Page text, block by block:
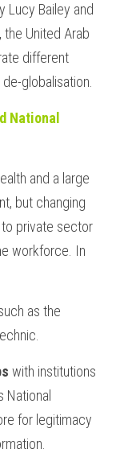
Lucy Bailey and
the United Arab
different
globalisation.
National
and a large
but changing
private sector
workforce. In
as the
with institutions
National
for legitimacy